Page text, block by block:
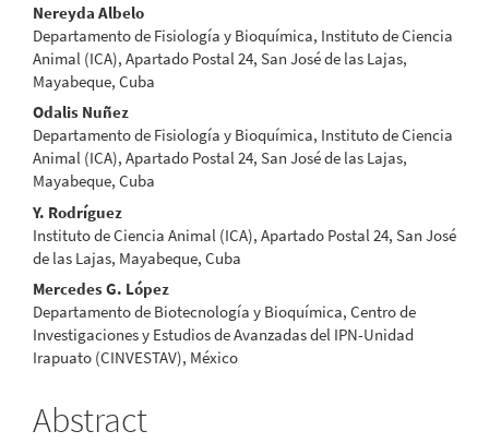
Nereyda Albelo
Departamento de Fisiología y Bioquímica, Instituto de Ciencia
Animal (ICA), Apartado Postal 24, San José de las Lajas,
Mayabeque, Cuba
Odalis Nuñez
Departamento de Fisiología y Bioquímica, Instituto de Ciencia
Animal (ICA), Apartado Postal 24, San José de las Lajas,
Mayabeque, Cuba
Y. Rodríguez
Instituto de Ciencia Animal (ICA), Apartado Postal 24, San José
de las Lajas, Mayabeque, Cuba
Mercedes G. López
Departamento de Biotecnología y Bioquímica, Centro de
Investigaciones y Estudios de Avanzadas del IPN-Unidad
Irapuato (CINVESTAV), México
Abstract